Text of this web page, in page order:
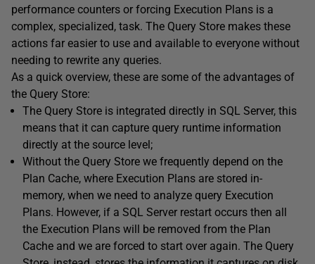
performance counters or forcing Execution Plans is a
complex, specialized, task. The Query Store makes these
actions far easier to use and available to everyone without
needing to rewrite any queries.
As a quick overview, these are some of the advantages of
the Query Store:
The Query Store is integrated directly in SQL Server, this
means that it can capture query runtime information
directly at the source level;
Without the Query Store we frequently depend on the
Plan Cache, where Execution Plans are stored in-
memory, when we need to analyze query Execution
Plans. However, if a SQL Server restart occurs then all
the Execution Plans will be removed from the Plan
Cache and we are forced to start over again. The Query